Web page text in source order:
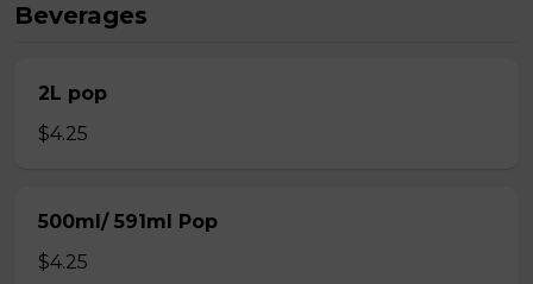
Beverages
2L pop
$4.25
500ml/ 591ml Pop
$4.25